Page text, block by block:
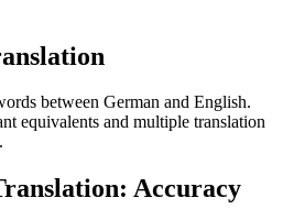
between German and English.
equivalents and multiple translation
Accuracy